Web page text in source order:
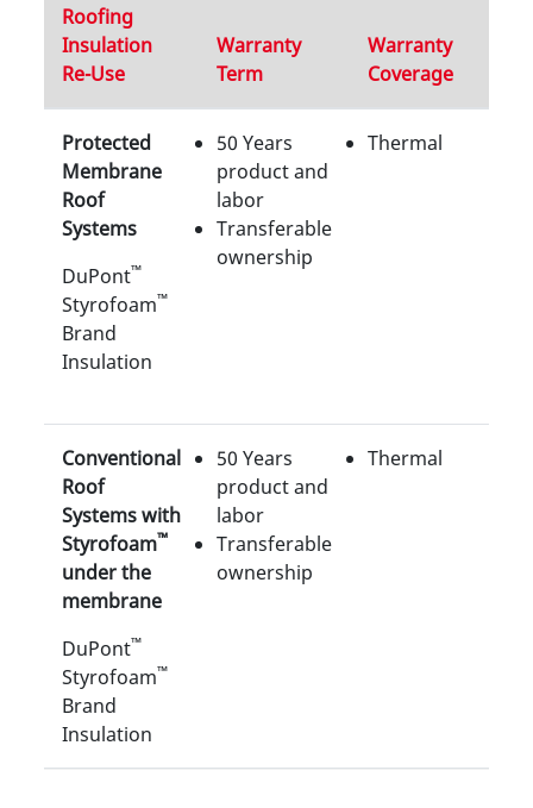
Roofing
Insulation
Re-Use
Warranty
Term
Warranty
Coverage
Protected
Membrane
Roof
Systems
DuPont™
Styrofoam™
Brand
Insulation
50 Years
product and
labor
Transferable
ownership
Thermal
Conventional
Roof
Systems with
Styrofoam™
under the
membrane
DuPont™
Styrofoam™
Brand
Insulation
50 Years
product and
labor
Transferable
ownership
Thermal